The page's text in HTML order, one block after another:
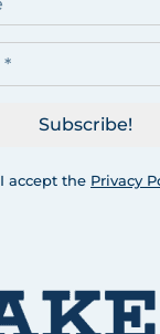
I accept the Privacy
Subscribe!